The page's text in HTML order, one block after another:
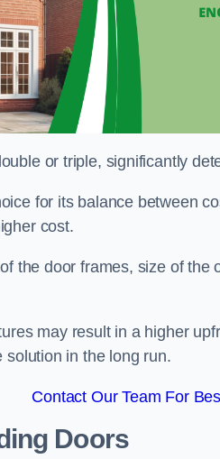
or triple, significantly
for its balance between
cost.
the door frames, size of
may result in a higher
solution in the long run.
Contact Our Team For
Doors